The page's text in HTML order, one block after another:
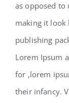
as opposed to
making it look
publishing
Lorem Ipsum
for ‚lorem
their infancy.